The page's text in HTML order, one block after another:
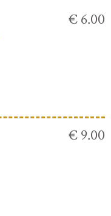
€ 6.00
€ 9.00